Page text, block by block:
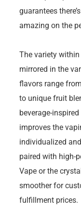
guarantees
amazing on the
The variety
mirrored in the
flavors range
to unique fruit
beverage-
improves the
individualized
paired with high-
Vape or the
smoother for
fulfillment prices.